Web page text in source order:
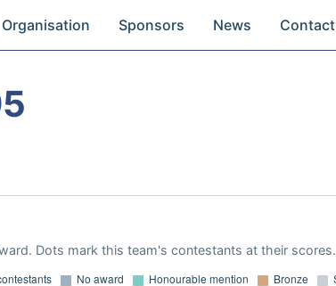
Organisation Sponsors News Contact
Dots mark this team's contestants at their scores.